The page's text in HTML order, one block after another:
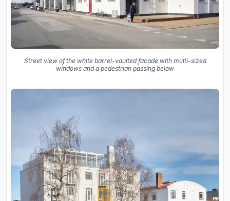
Street view of the white barrel-vaulted facade with multi-sized
windows and a pedestrian passing below